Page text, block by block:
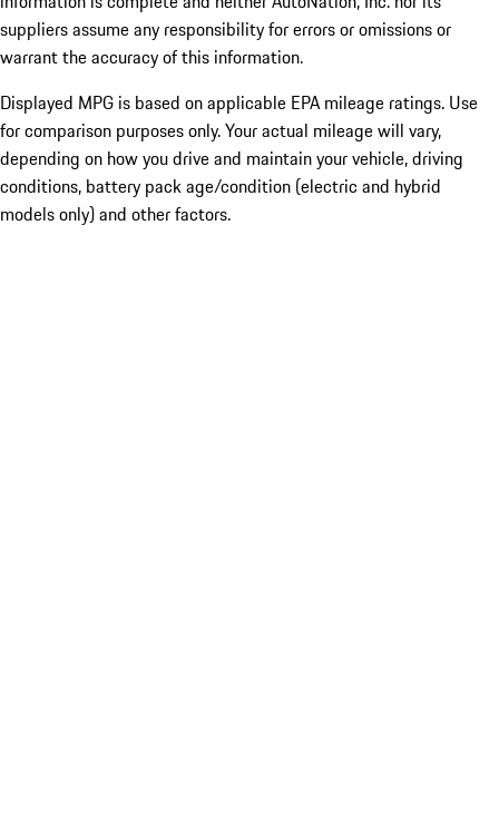
suppliers assume any responsibility for errors or omissions or
warrant the accuracy of this information.
Displayed MPG is based on applicable EPA mileage ratings. Use
for comparison purposes only. Your actual mileage will vary,
depending on how you drive and maintain your vehicle, driving
conditions, battery pack age/condition (electric and hybrid
models only) and other factors.